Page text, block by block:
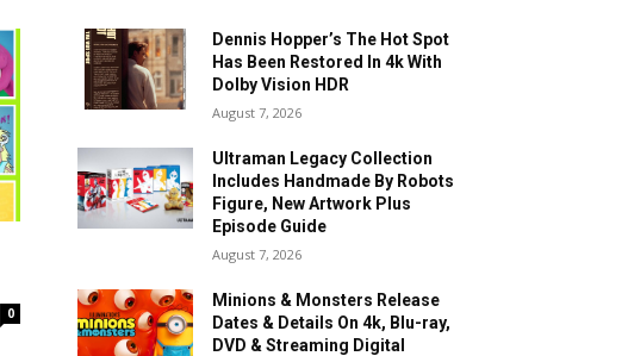
0
Dennis Hopper’s The Hot Spot
Has Been Restored In 4k With
Dolby Vision HDR
August 7, 2026
Ultraman Legacy Collection
Includes Handmade By Robots
Figure, New Artwork Plus
Episode Guide
August 7, 2026
Minions & Monsters Release
Dates & Details On 4k, Blu-ray,
DVD & Streaming Digital